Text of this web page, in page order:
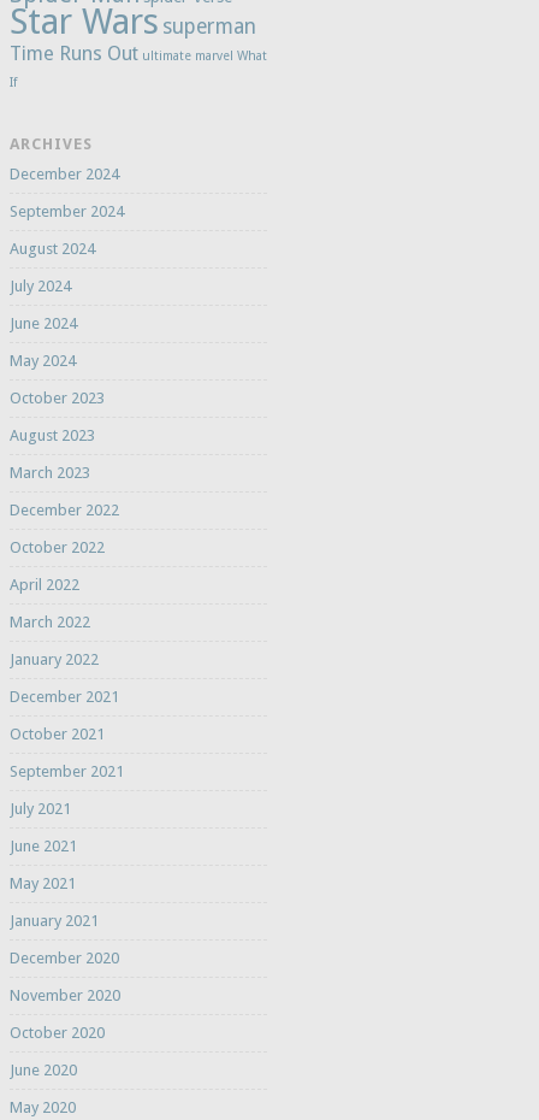
Star Wars superman
Time Runs Out ultimate marvel What
If
ARCHIVES
December 2024
September 2024
August 2024
July 2024
June 2024
May 2024
October 2023
August 2023
March 2023
December 2022
October 2022
April 2022
March 2022
January 2022
December 2021
October 2021
September 2021
July 2021
June 2021
May 2021
January 2021
December 2020
November 2020
October 2020
June 2020
May 2020